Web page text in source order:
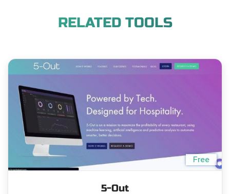
RELATED TOOLS
Free
5-Out